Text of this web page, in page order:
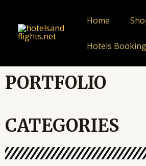
content
Home
Hotels Booking
PORTFOLIO
CATEGORIES